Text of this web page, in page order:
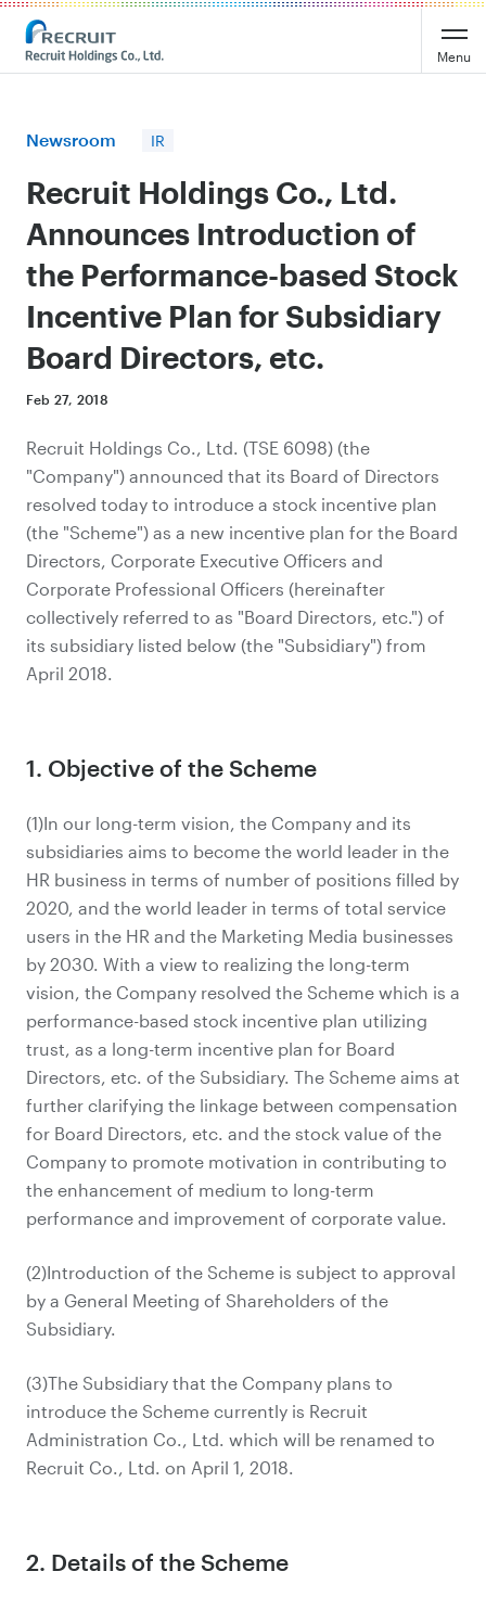
Recruit Holdings
Menu
Newsroom IR
Recruit Holdings Co., Ltd.
Announces Introduction of
the Performance-based Stock
Incentive Plan for Subsidiary
Board Directors, etc.
Feb 27, 2018
Recruit Holdings Co., Ltd. (TSE 6098) (the
"Company") announced that its Board of Directors
resolved today to introduce a stock incentive plan
(the "Scheme") as a new incentive plan for the Board
Directors, Corporate Executive Officers and
Corporate Professional Officers (hereinafter
collectively referred to as "Board Directors, etc.") of
its subsidiary listed below (the "Subsidiary") from
April 2018.
1. Objective of the Scheme
(1)In our long-term vision, the Company and its
subsidiaries aims to become the world leader in the
HR business in terms of number of positions filled by
2020, and the world leader in terms of total service
users in the HR and the Marketing Media businesses
by 2030. With a view to realizing the long-term
vision, the Company resolved the Scheme which is a
performance-based stock incentive plan utilizing
trust, as a long-term incentive plan for Board
Directors, etc. of the Subsidiary. The Scheme aims at
further clarifying the linkage between compensation
for Board Directors, etc. and the stock value of the
Company to promote motivation in contributing to
the enhancement of medium to long-term
performance and improvement of corporate value.
(2)Introduction of the Scheme is subject to approval
by a General Meeting of Shareholders of the
Subsidiary.
(3)The Subsidiary that the Company plans to
introduce the Scheme currently is Recruit
Administration Co., Ltd. which will be renamed to
Recruit Co., Ltd. on April 1, 2018.
2. Details of the Scheme